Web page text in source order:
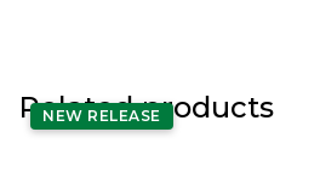
Related products
NEW RELEASE